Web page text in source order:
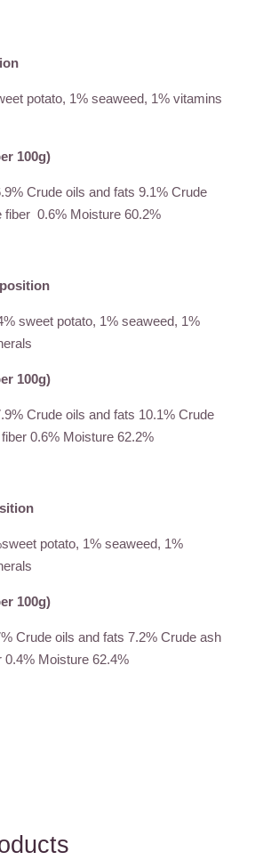
potato, 1% seaweed, 1% vitamins
100g)
Crude oils and fats 9.1% Crude
fiber 0.6% Moisture 60.2%
sweet potato, 1% seaweed, 1%
100g)
Crude oils and fats 10.1% Crude
0.6% Moisture 62.2%
potato, 1% seaweed, 1%
100g)
Crude oils and fats 7.2% Crude ash
0.4% Moisture 62.4%